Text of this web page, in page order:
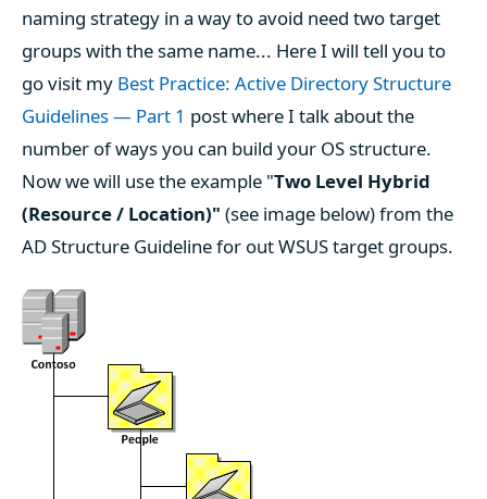
naming strategy in a way to avoid need two target
groups with the same name... Here I will tell you to
go visit my Best Practice: Active Directory Structure
Guidelines — Part 1 post where I talk about the
number of ways you can build your OS structure.
Now we will use the example "Two Level Hybrid
(Resource / Location)" (see image below) from the
AD Structure Guideline for out WSUS target groups.